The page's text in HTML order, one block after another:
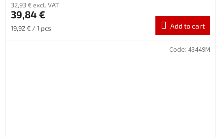
32,93 € excl. VAT
39,84 €
Measure
19,92 € / 1 pcs Add to cart
Code: 43449M